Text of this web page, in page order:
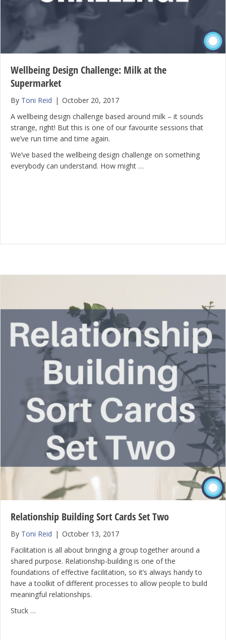
Wellbeing Design Challenge: Milk at the
Supermarket
By Toni Reid | October 20, 2017
A wellbeing design challenge based around milk – it sounds
strange, right! But this is one of our favourite sessions that
we’ve run time and time again.
We’ve based the wellbeing design challenge on something
everybody can understand. How might …
Relationship Building Sort Cards Set Two
By Toni Reid | October 13, 2017
Facilitation is all about bringing a group together around a
shared purpose. Relationship-building is one of the
foundations of effective facilitation, so it’s always handy to
have a toolkit of different processes to allow people to build
meaningful relationships.
Stuck …